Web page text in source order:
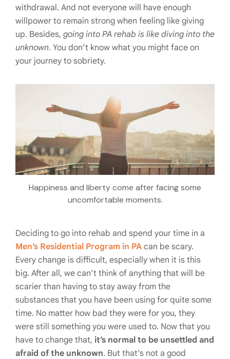
withdrawal. And not everyone will have enough
willpower to remain strong when feeling like giving
up. Besides, going into PA rehab is like diving into the
unknown. You don’t know what you might face on
your journey to sobriety.
Happiness and liberty come after facing some
uncomfortable moments.
Deciding to go into rehab and spend your time in a
Men’s Residential Program in PA can be scary.
Every change is difficult, especially when it is this
big. After all, we can’t think of anything that will be
scarier than having to stay away from the
substances that you have been using for quite some
time. No matter how bad they were for you, they
were still something you were used to. Now that you
have to change that, it’s normal to be unsettled and
afraid of the unknown. But that’s not a good